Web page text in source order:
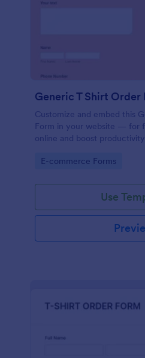
Generic T Shirt Order
Customize and embed this
Form in your website — for
online and boost
Go to Category:
E-commerce Forms
Use